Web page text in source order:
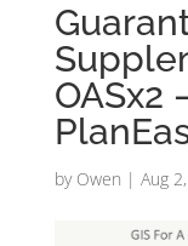
OASx2
by Owen | Aug